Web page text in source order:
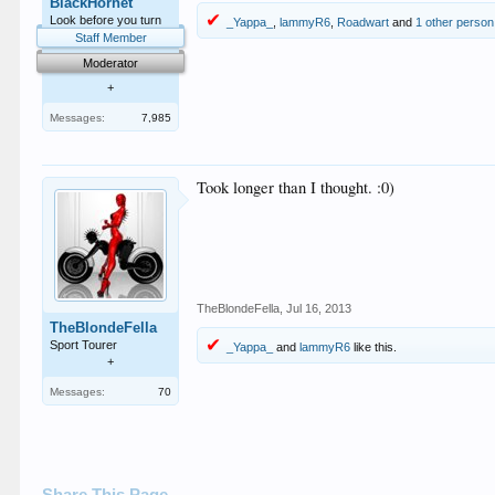
Look before you turn
Staff Member
Moderator
+
Messages: 7,985
_Yappa_ ,lammyR6 ,Roadwart and 1 other person
TheBlondeFella
Sport Tourer
+
Messages: 70
Took longer than I thought. :0)
TheBlondeFella Jul 16, 2013
_Yappa_ andlammyR6 like this.